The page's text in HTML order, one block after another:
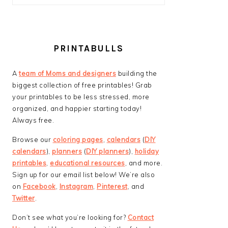
PRINTABULLS
Ateam of Moms and designers building the
biggest collection of free printables! Grab
your printables to be less stressed, more
organized, and happier starting today!
Always free.
Browse our coloring pages calendars (DIY
calendars), planners (DIY planners), holiday
printables educational resources , and more.
Sign up for our email list below! We’re also
on Facebook Instagram Pinterest, and
Twitter
Don’t see what you’re looking for? Contact